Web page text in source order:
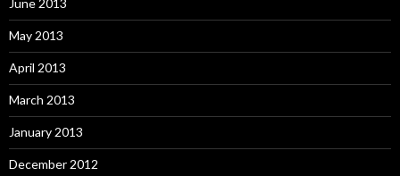
June 2013
May 2013
April 2013
March 2013
January 2013
December 2012